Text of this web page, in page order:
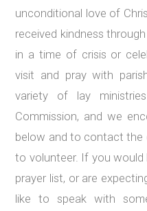
unconditional love of
received kindness
in a time of crisis or
visit and pray with
variety of lay
Commission, and we
below and to contact the
to volunteer. If you
prayer list, or are
like to speak with